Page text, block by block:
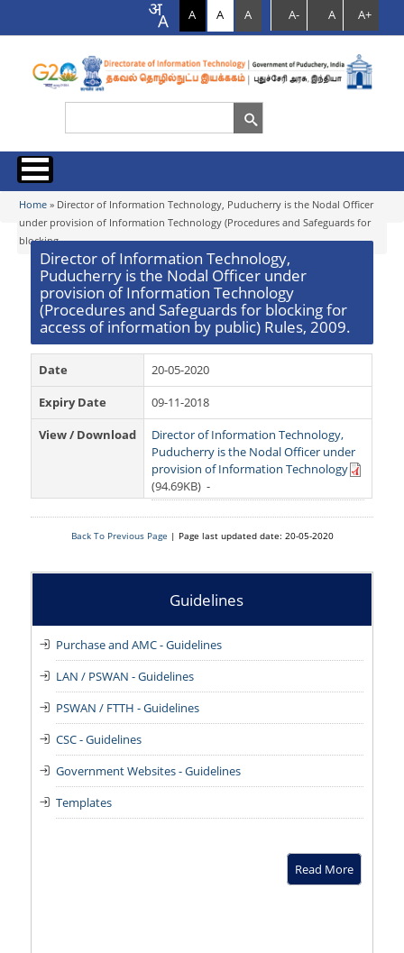
A A A A- A A+
Search form
Home
About us
Programmes & Schemes
Organization Chart
IT Secretariat
Acts & Rules
Who’s who
Services
Documents
Citizen Charter
News
Orders and Circulars
Manuals
EoDB
RoW Online Application
Ease of Doing Business
Grievances
Right to Information Manual
RTi -Quarterly Reports
RTI – Third Party Audit - 2023-24
Website Security Audit Report
RTI - Third Party Transparency Audit Report
Contact Us
You are here
Home » Director of Information Technology, Puducherry is the Nodal Officer
under provision of Information Technology (Procedures and Safeguards for
blocking...
Director of Information Technology,
Puducherry is the Nodal Officer under
provision of Information Technology
(Procedures and Safeguards for blocking for
access of information by public) Rules, 2009.
Date
20-05-2020
Expiry Date
09-11-2018
View / Download
Director of Information Technology,
Puducherry is the Nodal Officer under
provision of Information Technology
(94.69KB) -
Back To Previous Page | Page last updated date: 20-05-2020
Guidelines
Purchase and AMC - Guidelines
LAN / PSWAN - Guidelines
PSWAN / FTTH - Guidelines
CSC - Guidelines
Government Websites - Guidelines
Templates
Read More